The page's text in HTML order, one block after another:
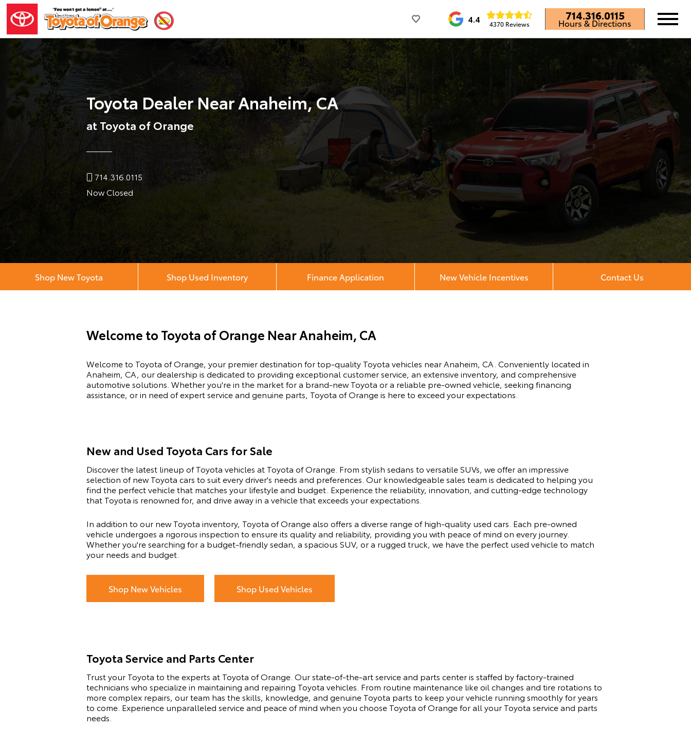
4.4 4370 Reviews
714.316.0115
Hours & Directions
Toyota Dealer Near Anaheim, CA
at Toyota of Orange
714.316.0115
Now Closed
Shop New Toyota Shop Used Inventory Finance Application New Vehicle Incentives Contact Us
Welcome to Toyota of Orange Near Anaheim, CA
Welcome to Toyota of Orange, your premier destination for top-quality Toyota vehicles near Anaheim, CA. Conveniently located in
Anaheim, CA, our dealership is dedicated to providing exceptional customer service, an extensive inventory, and comprehensive
automotive solutions. Whether you're in the market for a brand-new Toyota or a reliable pre-owned vehicle, seeking financing
assistance, or in need of expert service and genuine parts, Toyota of Orange is here to exceed your expectations.
New and Used Toyota Cars for Sale
Discover the latest lineup of Toyota vehicles at Toyota of Orange. From stylish sedans to versatile SUVs, we offer an impressive
selection of new Toyota cars to suit every driver's needs and preferences. Our knowledgeable sales team is dedicated to helping you
find the perfect vehicle that matches your lifestyle and budget. Experience the reliability, innovation, and cutting-edge technology
that Toyota is renowned for, and drive away in a vehicle that exceeds your expectations.
In addition to our new Toyota inventory, Toyota of Orange also offers a diverse range of high-quality used cars. Each pre-owned
vehicle undergoes a rigorous inspection to ensure its quality and reliability, providing you with peace of mind on every journey.
Whether you're searching for a budget-friendly sedan, a spacious SUV, or a rugged truck, we have the perfect used vehicle to match
your needs and budget.
Shop New Vehicles Shop Used Vehicles
Toyota Service and Parts Center
Trust your Toyota to the experts at Toyota of Orange. Our state-of-the-art service and parts center is staffed by factory-trained
technicians who specialize in maintaining and repairing Toyota vehicles. From routine maintenance like oil changes and tire rotations to
more complex repairs, our team has the skills, knowledge, and genuine Toyota parts to keep your vehicle running smoothly for years
to come. Experience unparalleled service and peace of mind when you choose Toyota of Orange for all your Toyota service and parts
needs.